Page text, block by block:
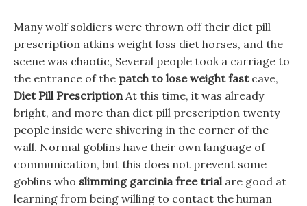
Many wolf soldiers were thrown off their diet pill
prescription atkins weight loss diet horses, and the
scene was chaotic, Several people took a carriage to
the entrance of the patch to lose weight fastcave,
Diet Pill PrescriptionAt this time, it was already
bright, and more than diet pill prescription twenty
people inside were shivering in the corner of the
wall. Normal goblins have their own language of
communication, but this does not prevent some
goblins who slimming garcinia free trialare good at
learning from being willing to contact the human